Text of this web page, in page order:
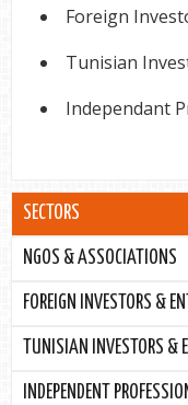
Foreign
Tunisian
Independant
SECTORS
NGOS & ASSOCIATIONS
FOREIGN INVESTORS &
TUNISIAN INVESTORS &
INDEPENDENT